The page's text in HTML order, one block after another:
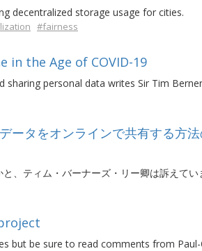
decentralized storage usage for cities.
#fairness
in the Age of COVID-19
personal data writes Sir Tim
ータをオンラインで共有する方
、ティム・バーナーズ・リー卿は訴えてい
but be sure to read comments from Paul-